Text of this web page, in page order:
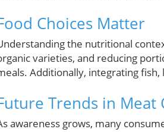
Choices Matter
the nutritional
varieties, and reducing
Additionally, integrating
Trends in Meat
awareness grows, many